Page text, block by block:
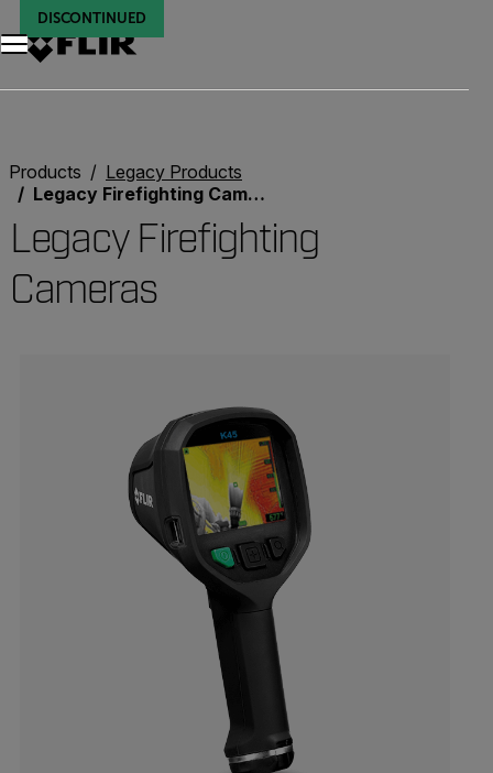
Products
Legacy Products
Legacy Firefighting Cameras
Legacy Firefighting
Cameras
DISCONTINUED
DISCONTINUED
DISCONTINUED
DISCONTINUED
DISCONTINUED
DISCONTINUED